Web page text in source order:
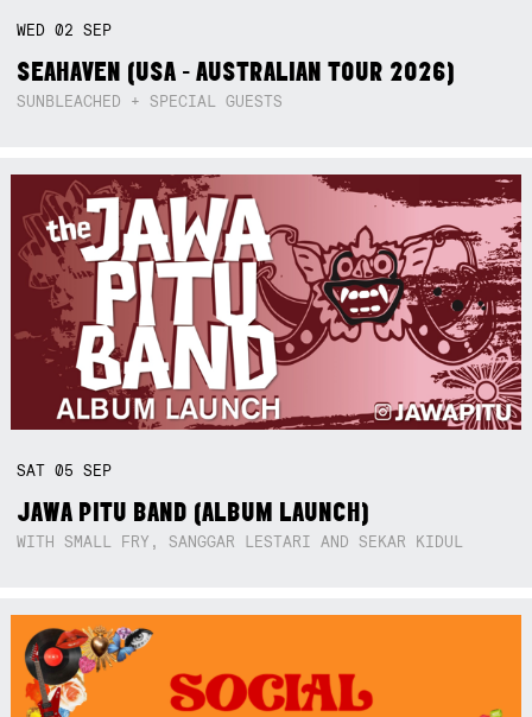
WED02SEP
SEAHAVEN (USA - AUSTRALIAN TOUR 2026)
SUNBLEACHED + SPECIAL GUESTS
SAT05SEP
JAWA PITU BAND (ALBUM LAUNCH)
WITH SMALL FRY, SANGGAR LESTARI AND SEKAR KIDUL